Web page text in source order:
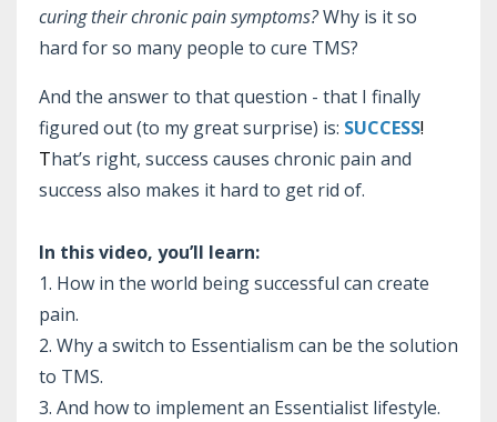
curing their chronic pain symptoms?Why is it so
hard for so many people to cure TMS?
And the answer to that question - that I finally
figured out (to my great surprise) is: SUCCESS!
That’s right, success causes chronic pain and
success also makes it hard to get rid of.
In this video, you’ll learn:
1. How in the world being successful can create
pain.
2. Why a switch to Essentialism can be the solution
to TMS.
3. And how to implement an Essentialist lifestyle.